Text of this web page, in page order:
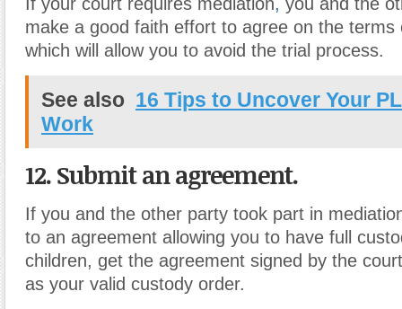
make a good faith effort to agree on the terms
which will allow you to avoid the trial process.
See also 16 Tips to Uncover Your
Work
12. Submit an agreement.
If you and the other party took part in
to an agreement allowing you to have full
children, get the agreement signed by the
as your valid custody order.